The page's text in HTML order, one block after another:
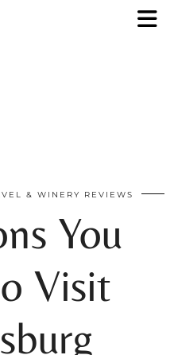
& WINERY REVIEWS
You
Visit